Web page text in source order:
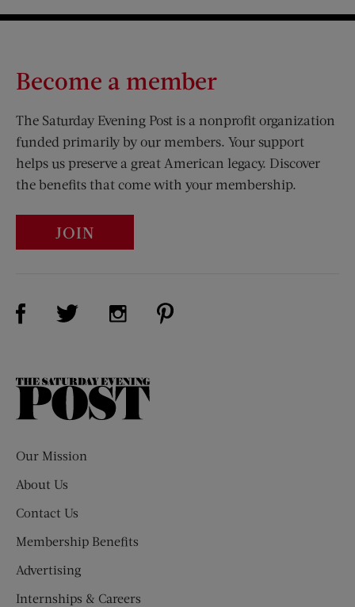
Become a member
The Saturday Evening Post is a nonprofit organization
funded primarily by our members. Your support
helps us preserve a great American legacy. Discover
the benefits that come with your membership.
JOIN
Visit Us on Facebook (opens new window)
Visit Us on Twitter (opens new window)
Visit Us on Instagram (opens new
The
Our Mission
About Us
Contact Us
Membership Benefits
Advertising
Internships & Careers